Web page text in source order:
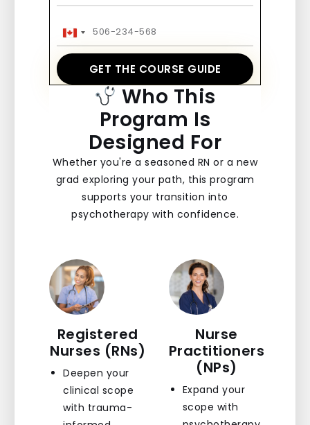
Canada
+1
GET THE COURSE GUIDE
Who This
Program Is
Designed For
Whether you're a seasoned RN or a new
grad exploring your path, this program
supports your transition into
psychotherapy with confidence.
Registered
Nurses (RNs)
Deepen your
clinical scope
with trauma-
Nurse
Practitioners
(NPs)
Expand your
scope with